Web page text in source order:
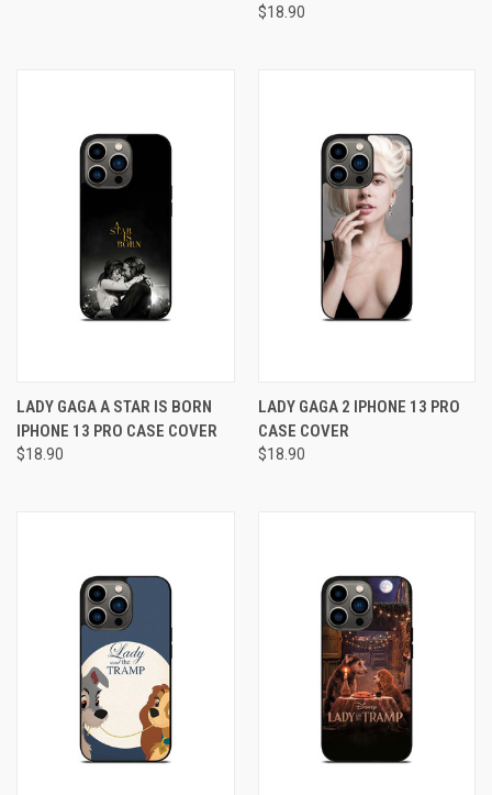
$18.90
LADY GAGA A STAR IS BORN
IPHONE 13 PRO CASE COVER
$18.90
LADY GAGA 2 IPHONE 13 PRO
CASE COVER
$18.90